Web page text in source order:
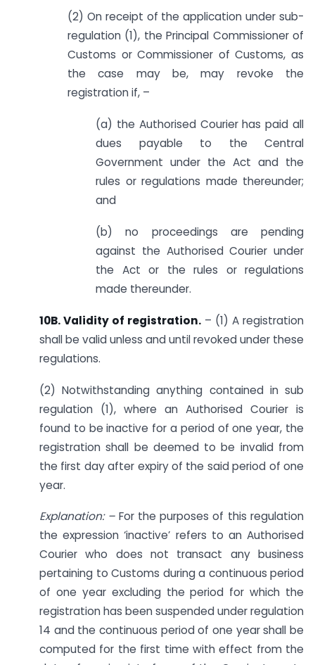
(2) On receipt of the application under sub-
regulation (1), the Principal Commissioner of
Customs or Commissioner of Customs, as
the case may be, may revoke the
registration if, –
(a) the Authorised Courier has paid all
dues payable to the Central
Government under the Act and the
rules or regulations made thereunder;
and
(b) no proceedings are pending
against the Authorised Courier under
the Act or the rules or regulations
made thereunder.
10B. Validity of registration. – (1) A registration
shall be valid unless and until revoked under these
regulations.
(2) Notwithstanding anything contained in sub
regulation (1), where an Authorised Courier is
found to be inactive for a period of one year, the
registration shall be deemed to be invalid from
the first day after expiry of the said period of one
year.
Explanation: – For the purposes of this regulation
the expression ‘inactive’ refers to an Authorised
Courier who does not transact any business
pertaining to Customs during a continuous period
of one year excluding the period for which the
registration has been suspended under regulation
14 and the continuous period of one year shall be
computed for the first time with effect from the